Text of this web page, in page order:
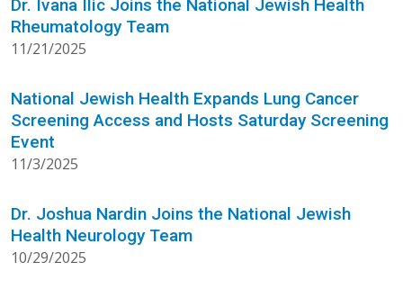
Dr. Ivana Ilic Joins the National Jewish Health
Rheumatology Team
11/21/2025
National Jewish Health Expands Lung Cancer
Screening Access and Hosts Saturday Screening
Event
11/3/2025
Dr. Joshua Nardin Joins the National Jewish
Health Neurology Team
10/29/2025